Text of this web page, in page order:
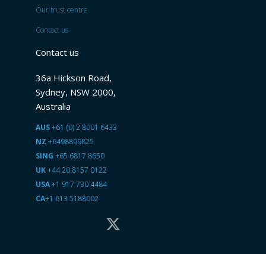
Our trust centre
Contact us
Contact us
36a Hickson Road,
Sydney, NSW 2000,
Australia
AUS+61 (0) 2 8001 6433
NZ +6498899825
SING +65 6817 8650
UK+44 20 8157 0122
USA+1 917 730 4484
CA+1 613 5188002